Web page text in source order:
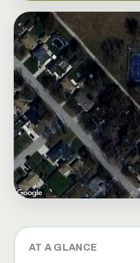
AT A GLANCE